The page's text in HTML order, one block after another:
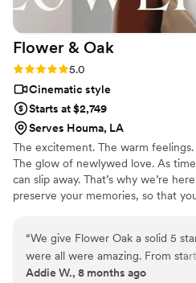
Flower & Oak
Rating: 5.0 (86 reviews)
5.0
Cinematic style
Starts at $2,749
Serves Houma, LA
The excitement. The warm
The glow of newlywed love. As
can slip away. That’s why we’re
preserve your memories, so that
passionate creatives who have
storytelling for decades, we are
an experience that combines
personalized attention. From the
“We give Flower Oak a solid 5 stars! Truly, they
were all were amazing. From
Flower Oak Films made us feel so cared for.
Addie W., 8 months ago